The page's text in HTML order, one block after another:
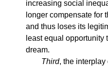
increasing social
longer compensate for
and thus loses its
least equal opportunity
dream.
Third, the interplay